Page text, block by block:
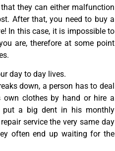
they can either malfunction
After that, you need to buy a
In this case, it is impossible to
are, therefore at some point
day to day lives.
down, a person has to deal
clothes by hand or hire a
put a big dent in his monthly
service the very same day
often end up waiting for the